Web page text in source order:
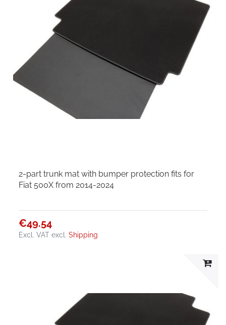
2-part trunk mat with bumper protection fits for
Fiat 500X from 2014-2024
€49.54
Excl. VAT excl.Shipping